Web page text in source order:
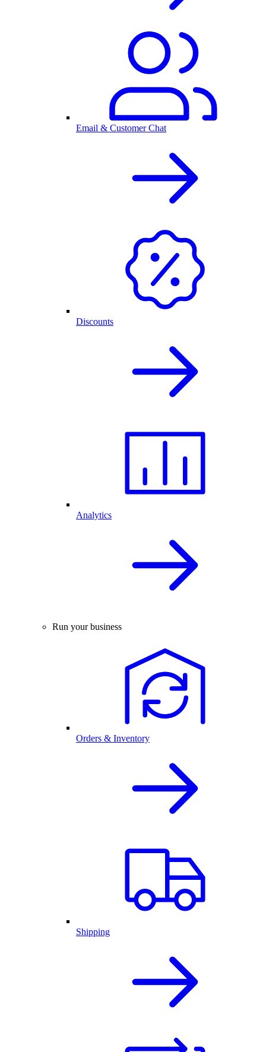
Email & Customer Chat
Discounts
Analytics
Run your business
Orders & Inventory
Shipping